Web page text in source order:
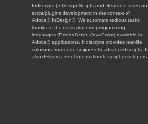
Indiscripts (InDesign Scripts and Gears) focuses on
script/plugins development in the context of
Adobe® InDesign®. We automate tedious tasks
thanks to the cross-platform programming
languages (ExtendScript, JavaScript) available in
Adobe® applications. Indiscripts provides real-life
solutions from code snippets to advanced scripts. It
also delivers useful information to script developers.